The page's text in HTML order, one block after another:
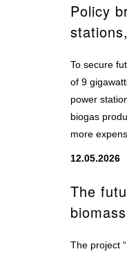
Policy
To secure
of 9
power
biogas
more
12.05.2026
The
The project